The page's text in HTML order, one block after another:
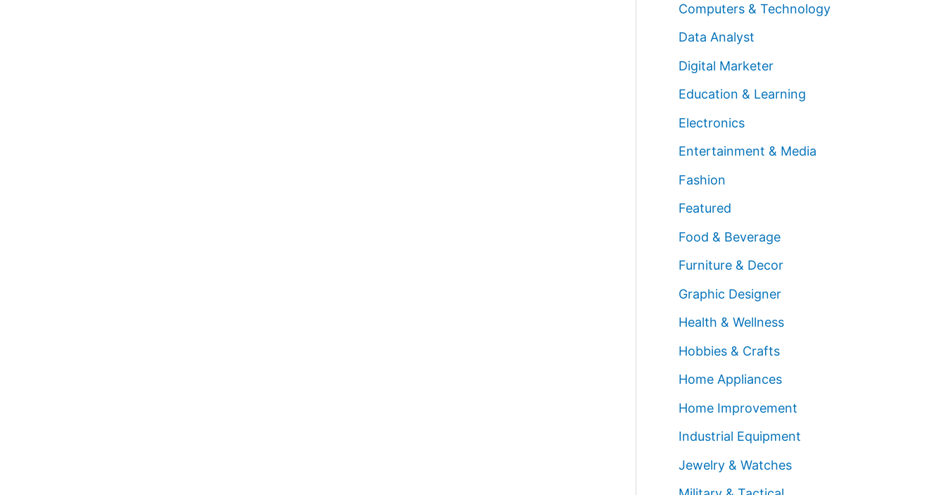
Computers & Technology
Data Analyst
Digital Marketer
Education & Learning
Electronics
Entertainment & Media
Fashion
Featured
Food & Beverage
Furniture & Decor
Graphic Designer
Health & Wellness
Hobbies & Crafts
Home Appliances
Home Improvement
Industrial Equipment
Jewelry & Watches